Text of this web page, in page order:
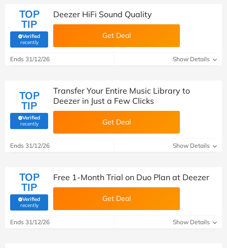
TOP
TIP
Verified
recently(verified by Savoo deals team)
Deezer HiFi Sound Quality
Get Deal
Ends 31/12/26 Show Details
TOP
TIP
Verified
recently(verified by Savoo deals team)
Transfer Your Entire Music Library to
Deezer in Just a Few Clicks
Get Deal
Ends 31/12/26 Show Details
TOP
TIP
Verified
recently(verified by Savoo deals team)
Free 1-Month Trial on Duo Plan at Deezer
Get Deal
Ends 31/12/26 Show Details